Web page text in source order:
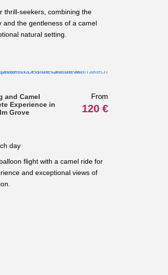
thrill-seekers, combining the
and the gentleness of a camel
natural setting.
and Camel
Experience in
Grove
From
120 €
day
flight with a camel ride for
and exceptional views of